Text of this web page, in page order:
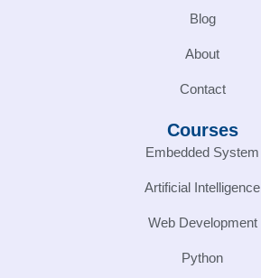
Blog
About
Contact
Courses
Embedded System
Artificial Intelligence
Web Development
Python